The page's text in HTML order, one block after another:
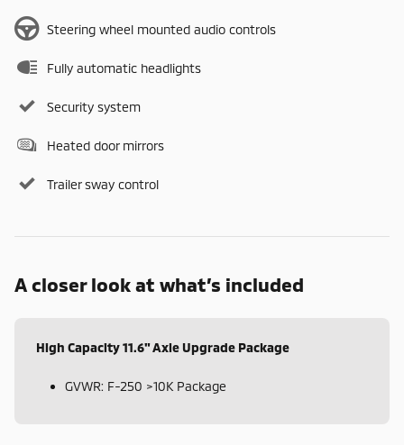
Steering wheel mounted audio controls
Fully automatic headlights
Security system
Heated door mirrors
Trailer sway control
A closer look at what’s included
High Capacity 11.6" Axle Upgrade Package
GVWR: F-250 >10K Package